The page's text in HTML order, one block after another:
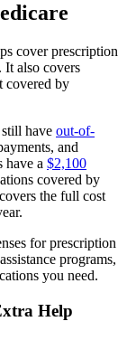
cover prescription
It also covers
covered by
have out-of-
and
have a $2,100
covered by
the full cost
for prescription
programs,
you need.
Help